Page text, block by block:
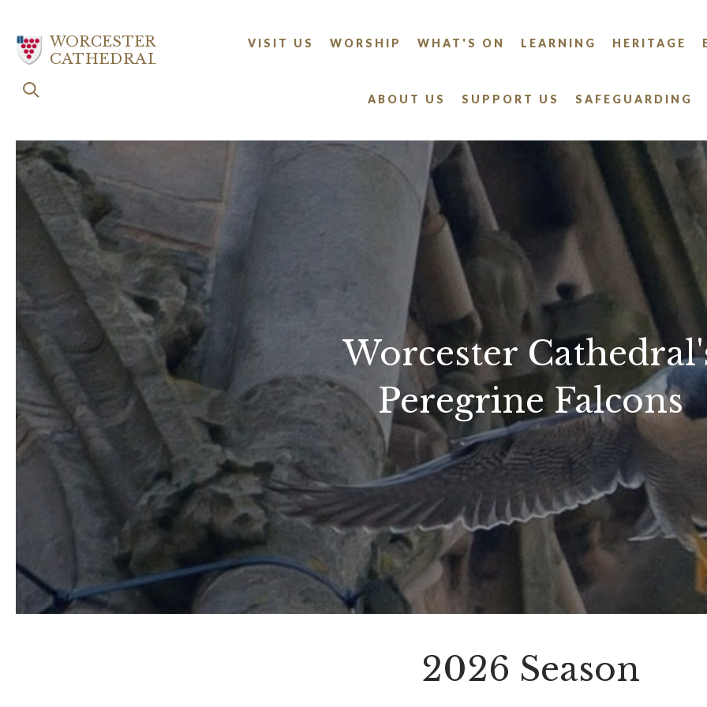
main
WORCESTER
CATHEDRAL
VISIT US WORSHIP WHAT'S ON LEARNING HERITAGE
ABOUT US SUPPORT US SAFEGUARDING
Worcester
Peregrine Falcons
2026 Season